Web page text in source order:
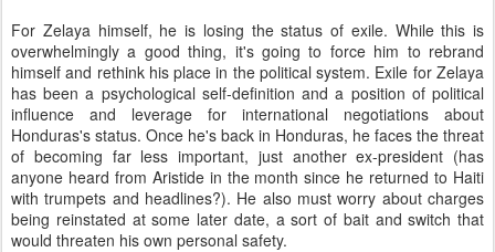
For Zelaya himself, he is losing the status of exile. While this is
overwhelmingly a good thing, it's going to force him to rebrand
himself and rethink his place in the political system. Exile for Zelaya
has been a psychological self-definition and a position of political
influence and leverage for international negotiations about
Honduras's status. Once he's back in Honduras, he faces the threat
of becoming far less important, just another ex-president (has
anyone heard from Aristide in the month since he returned to Haiti
with trumpets and headlines?). He also must worry about charges
being reinstated at some later date, a sort of bait and switch that
would threaten his own personal safety.